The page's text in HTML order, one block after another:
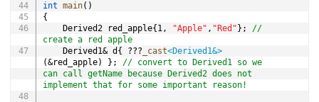
int main( )
{
	Derived2 red_apple
{ 1, "Apple" , "Red" } ;
//
create a red apple
	Derived1
& d { ??? _cast<Derived1&>
(&red_apple) } ;
// convert to Derived1 so we
can call getName because Derived2 does not
implement that for some important reason!